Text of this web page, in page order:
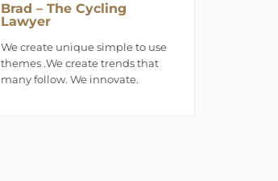
Brad – The Cycling
Lawyer
We create unique simple to use
themes .We create trends that
many follow. We innovate.